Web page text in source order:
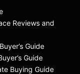
Reviews and
Guide
Guide
Buying Guide